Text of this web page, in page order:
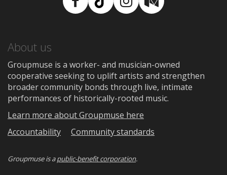
Facebook
TikTokInstagram
Medium
About us
Groupmuse is a worker- and musician-owned
cooperative seeking to uplift artists and strengthen
broader community bonds through live, intimate
performances of historically-rooted music.
Learn more about Groupmuse here
Accountability
Community standards
Groupmuse is apublic-benefit corporation.